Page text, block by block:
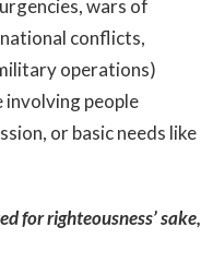
wars of
conflicts,
operations)
people
or basic needs like
for righteousness’ sake,